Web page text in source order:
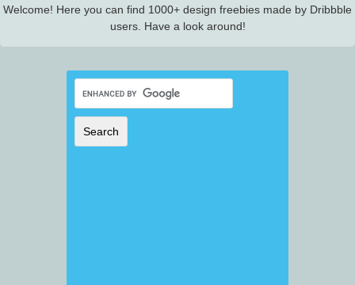
Welcome! Here you can find 1000+ design freebies made by Dribbble
users. Have a look around!